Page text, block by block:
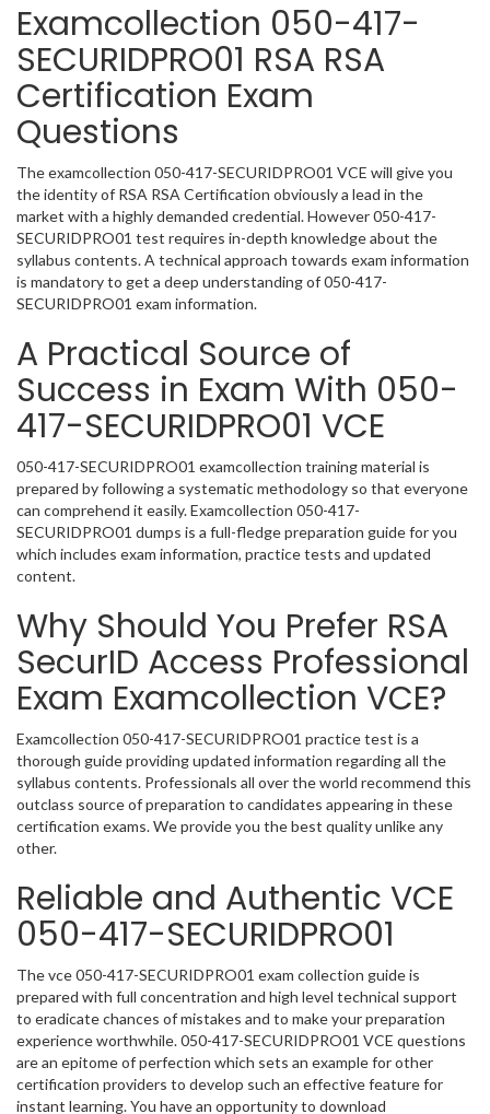
Examcollection 050-417-
SECURIDPRO01 RSA RSA
Certification Exam
Questions
The examcollection 050-417-SECURIDPRO01 VCE will give you
the identity of RSA RSA Certification obviously a lead in the
market with a highly demanded credential. However 050-417-
SECURIDPRO01 test requires in-depth knowledge about the
syllabus contents. A technical approach towards exam information
is mandatory to get a deep understanding of 050-417-
SECURIDPRO01 exam information.
A Practical Source of
Success in Exam With 050-
417-SECURIDPRO01 VCE
050-417-SECURIDPRO01 examcollection training material is
prepared by following a systematic methodology so that everyone
can comprehend it easily. Examcollection 050-417-
SECURIDPRO01 dumps is a full-fledge preparation guide for you
which includes exam information, practice tests and updated
content.
Why Should You Prefer RSA
SecurID Access Professional
Exam Examcollection VCE?
Examcollection 050-417-SECURIDPRO01 practice test is a
thorough guide providing updated information regarding all the
syllabus contents. Professionals all over the world recommend this
outclass source of preparation to candidates appearing in these
certification exams. We provide you the best quality unlike any
other.
Reliable and Authentic VCE
050-417-SECURIDPRO01
The vce 050-417-SECURIDPRO01 exam collection guide is
prepared with full concentration and high level technical support
to eradicate chances of mistakes and to make your preparation
experience worthwhile. 050-417-SECURIDPRO01 VCE questions
are an epitome of perfection which sets an example for other
certification providers to develop such an effective feature for
instant learning. You have an opportunity to download